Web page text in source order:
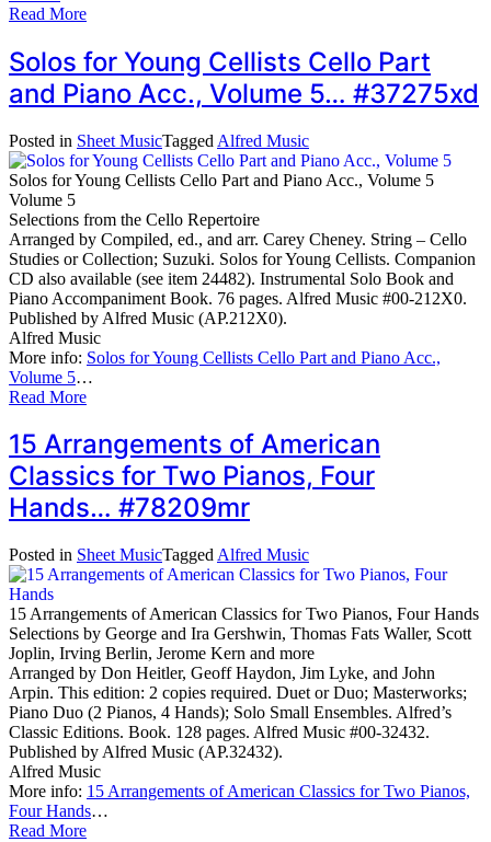
Read More
Solos for Young Cellists Cello Part
and Piano Acc., Volume 5… #37275xd
Posted in Sheet MusicTagged Alfred Music
Solos for Young Cellists Cello Part and Piano Acc., Volume 5
Volume 5
Selections from the Cello Repertoire
Arranged by Compiled, ed., and arr. Carey Cheney. String – Cello
Studies or Collection; Suzuki. Solos for Young Cellists. Companion
CD also available (see item 24482). Instrumental Solo Book and
Piano Accompaniment Book. 76 pages. Alfred Music #00-212X0.
Published by Alfred Music (AP.212X0).
Alfred Music
More info: Solos for Young Cellists Cello Part and Piano Acc.,
Volume 5…
Read More
15 Arrangements of American
Classics for Two Pianos, Four
Hands… #78209mr
Posted in Sheet MusicTagged Alfred Music
15 Arrangements of American Classics for Two Pianos, Four Hands
Selections by George and Ira Gershwin, Thomas Fats Waller, Scott
Joplin, Irving Berlin, Jerome Kern and more
Arranged by Don Heitler, Geoff Haydon, Jim Lyke, and John
Arpin. This edition: 2 copies required. Duet or Duo; Masterworks;
Piano Duo (2 Pianos, 4 Hands); Solo Small Ensembles. Alfred’s
Classic Editions. Book. 128 pages. Alfred Music #00-32432.
Published by Alfred Music (AP.32432).
Alfred Music
More info: 15 Arrangements of American Classics for Two Pianos,
Four Hands…
Read More